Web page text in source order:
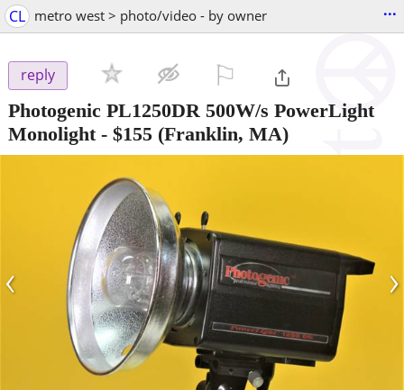
CL metro west > photo/video - by owner ...
reply
Photogenic PL1250DR 500W/s PowerLight
Monolight- $155 (Franklin, MA)
‹ ›